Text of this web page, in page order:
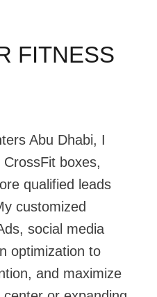
FITNESS
Abu Dhabi, I
boxes,
qualified leads
customized
social media
optimization to
and maximize